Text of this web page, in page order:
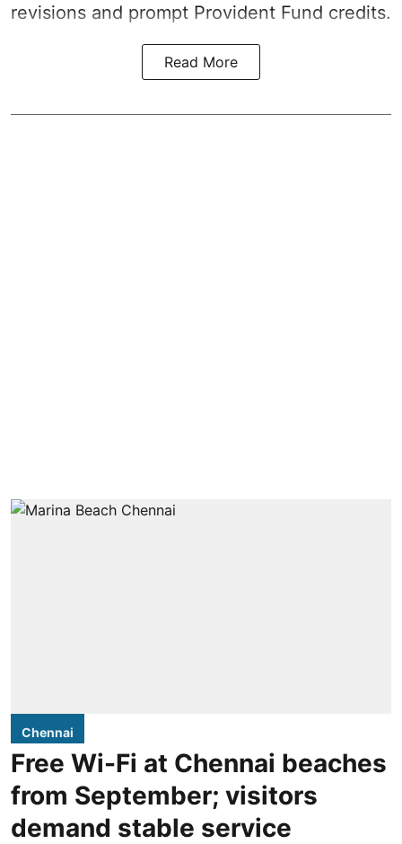
revisions and prompt Provident Fund credits.
Read More
Chennai
Free Wi-Fi at Chennai beaches
from September; visitors
demand stable service